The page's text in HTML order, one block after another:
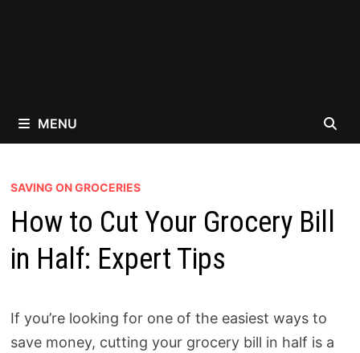
MENU
SAVING ON GROCERIES
How to Cut Your Grocery Bill
in Half: Expert Tips
If you’re looking for one of the easiest ways to
save money, cutting your grocery bill in half is a